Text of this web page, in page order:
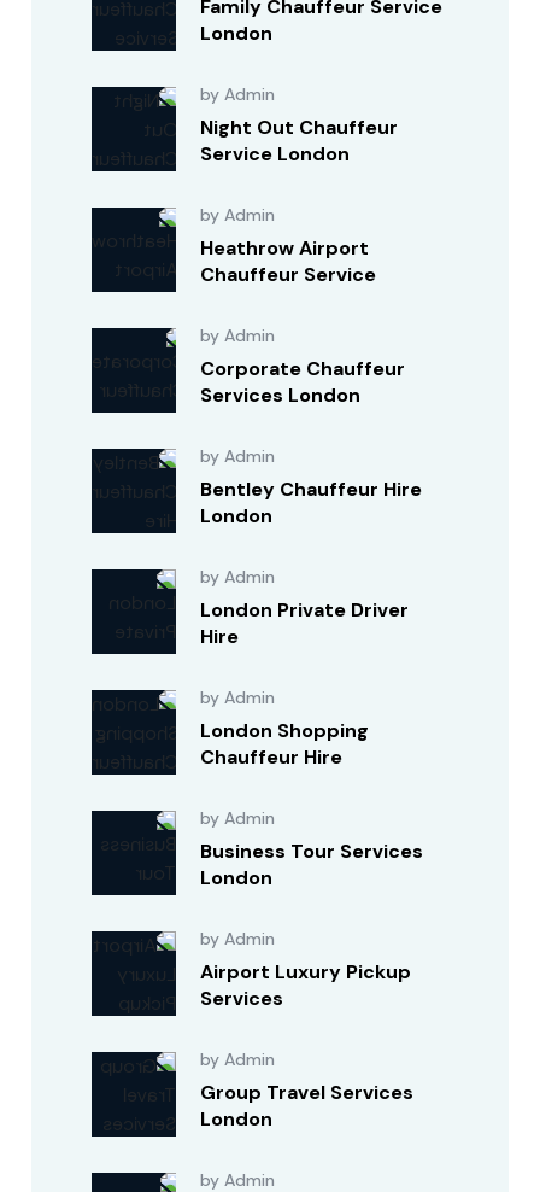
Family Chauffeur Service
London
by Admin
Night Out Chauffeur
Service London
by Admin
Heathrow Airport
Chauffeur Service
by Admin
Corporate Chauffeur
Services London
by Admin
Bentley Chauffeur Hire
London
by Admin
London Private Driver
Hire
by Admin
London Shopping
Chauffeur Hire
by Admin
Business Tour Services
London
by Admin
Airport Luxury Pickup
Services
by Admin
Group Travel Services
London
by Admin